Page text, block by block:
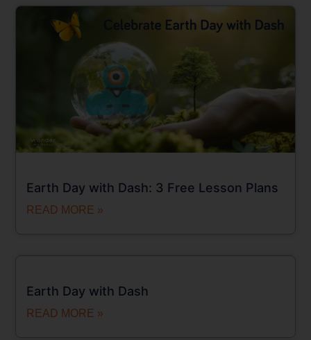
Earth Day with Dash: 3 Free Lesson Plans
READ MORE »
Earth Day with Dash
READ MORE »